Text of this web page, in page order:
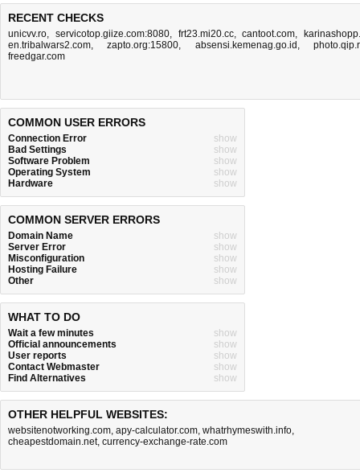
RECENT CHECKS
unicvv.ro, servicotop.giize.com:8080, frt23.mi20.cc,cantoot.com,
en.tribalwars2.com,zapto.org:15800, absensi.kemenag.go.id ,
freedgar.com
COMMON USER ERRORS
Connection Error
show
Bad Settings
show
Software Problem
show
Operating System
show
Hardware
show
COMMON SERVER ERRORS
Domain Name
show
Server Error
show
Misconfiguration
show
Hosting Failure
show
Other
show
WHAT TO DO
Wait a few minutes
show
Official announcements
show
User reports
show
Contact Webmaster
show
Find Alternatives
show
OTHER HELPFUL WEBSITES:
websitenotworking.com, apy-calculator.com, whatrhymeswith.info,
cheapestdomain.net, currency-exchange-rate.com